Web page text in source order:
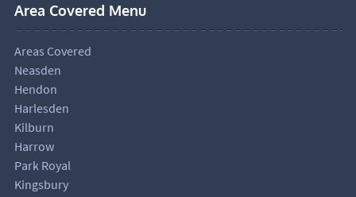
Area Covered Menu
Areas Covered
Neasden
Hendon
Harlesden
Kilburn
Harrow
Park Royal
Kingsbury